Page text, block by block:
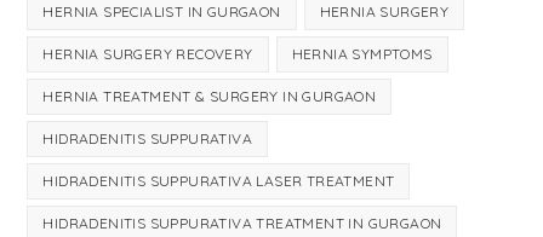
HERNIA SPECIALIST IN GURGAON HERNIA SURGERY
HERNIA SURGERY RECOVERY HERNIA SYMPTOMS
HERNIA TREATMENT & SURGERY IN GURGAON
HIDRADENITIS SUPPURATIVA
HIDRADENITIS SUPPURATIVA LASER TREATMENT
HIDRADENITIS SUPPURATIVA TREATMENT IN GURGAON